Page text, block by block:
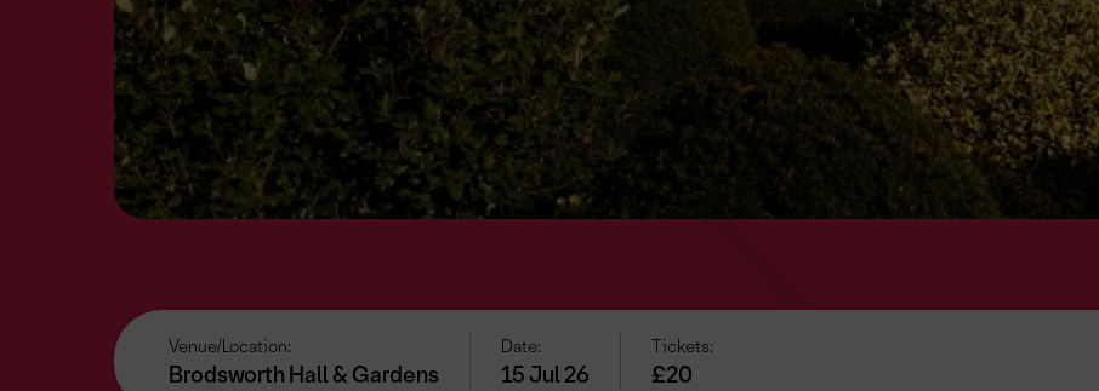
Venue/Location:
Brodsworth Hall & Gardens
Date:
15 Jul 26
Tickets:
£20